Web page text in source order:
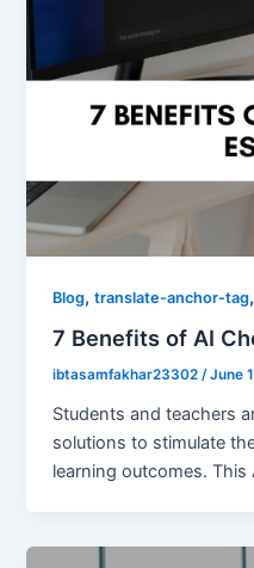
Blog,translate-anchor-tag
7 Benefits of AI
ibtasamfakhar23302/June
Students and teachers
solutions to stimulate
learning outcomes.